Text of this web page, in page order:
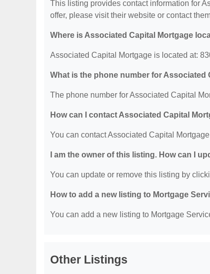
This listing provides contact information for
offer, please visit their website or contact
Where is Associated Capital Mortgage
Associated Capital Mortgage is located at:
What is the phone number for Associated
The phone number for Associated Capital
How can I contact Associated Capital
You can contact Associated Capital
I am the owner of this listing. How can I
You can update or remove this listing by
How to add a new listing to Mortgage
You can add a new listing to Mortgage
Other Listings